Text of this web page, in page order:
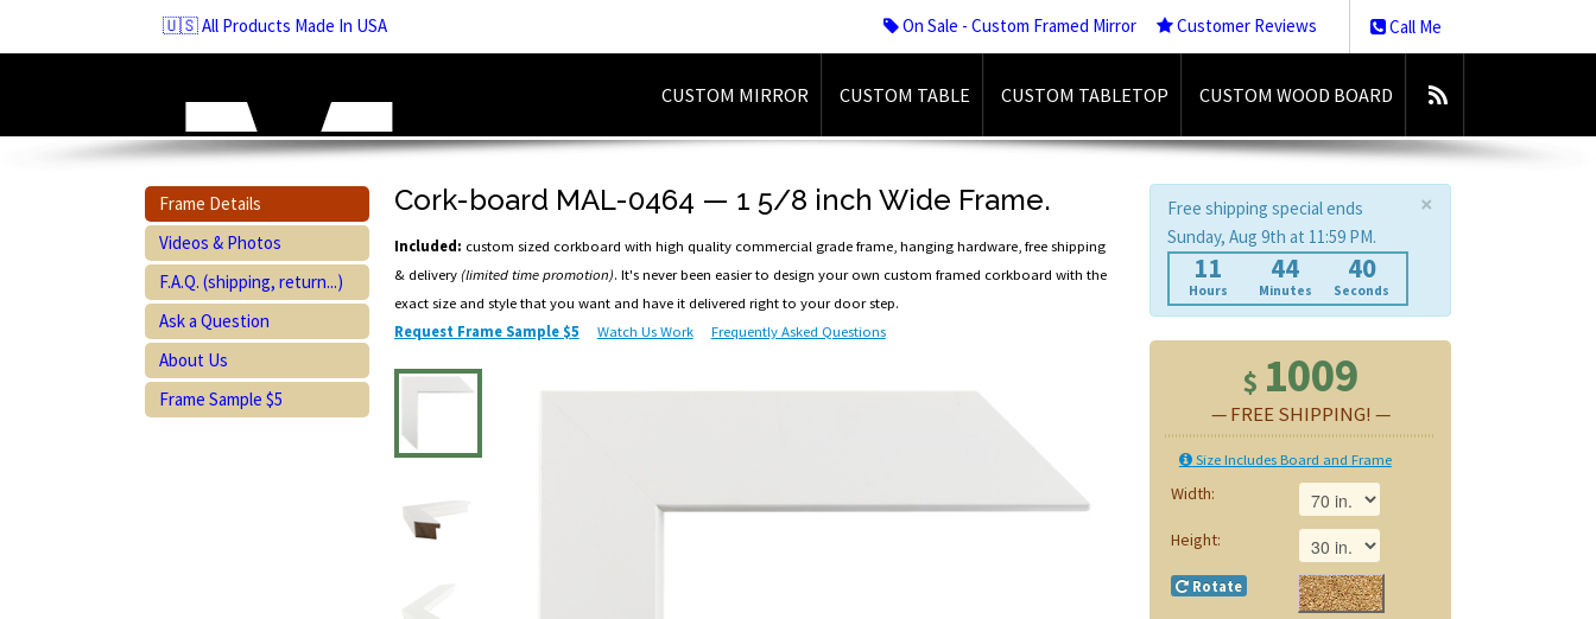
content
🇺🇸 All Products Made In USA Call Me
On Sale - Custom Framed Mirror Customer Reviews
CUSTOM MIRROR CUSTOM TABLE CUSTOM TABLETOP CUSTOM WOOD BOARD
Frame Details
Videos & Photos
F.A.Q. (shipping, return...)
Ask a Question
About Us
Frame Sample $5
Cork-board MAL-0464 — 1 5/8 inch Wide Frame.
Included: custom sized corkboard with high quality commercial grade frame, hanging hardware, free shipping
& delivery(limited time promotion). It's never been easier to design your own custom framed corkboard with the
exact size and style that you want and have it delivered right to your door step.
Request Frame Sample $5
Watch Us Work Frequently Asked Questions
×
Free shipping special ends
Sunday, Aug 9th at 11:59 PM.
11
Hours
44
Minutes
40
Seconds
$ 1009
— FREE SHIPPING! —
Size Includes Board and Frame
Width:
Height:
Rotate